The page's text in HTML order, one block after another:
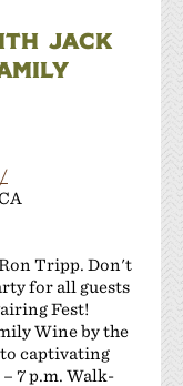
JACK
Tripp. Don't
for all guests
Fest!
Wine by the
captivating
7 p.m. Walk-